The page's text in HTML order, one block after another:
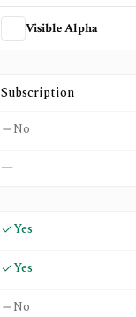
Visible Alpha
Subscription
No
—
Yes
Yes
No